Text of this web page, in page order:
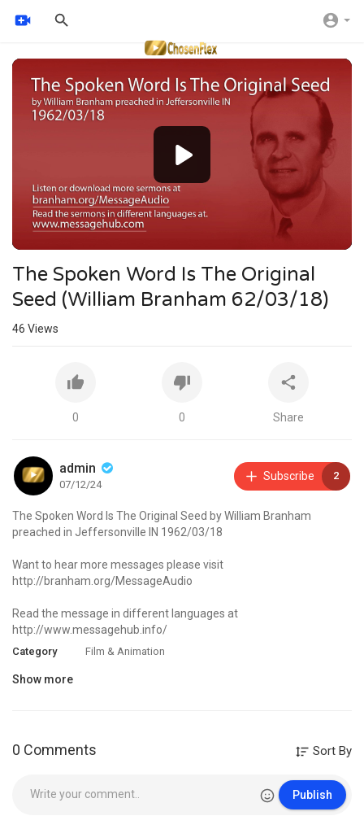
Video
Player
The Spoken Word Is The Original
Seed (William Branham 62/03/18)
46 Views
0 0 Share
admin
07/12/24
Subscribe 2
The Spoken Word Is The Original Seed by William Branham
preached in Jeffersonville IN 1962/03/18
Want to hear more messages please visit
http://branham.org/MessageAudio
Read the message in different languages at
http://www.messagehub.info/
Category Film & Animation
Show more
0 Comments Sort By
Publish